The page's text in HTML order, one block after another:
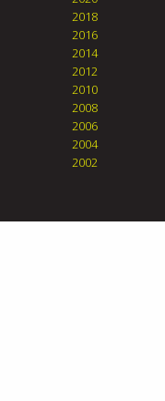
2018
2016
2014
2012
2010
2008
2006
2004
2002